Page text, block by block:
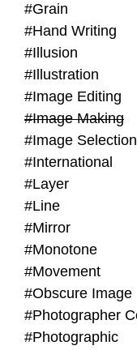
#Grain
#Hand Writing
#Illusion
#Illustration
#Image Editing
#Image Making
#Image Selection
#International
#Layer
#Line
#Mirror
#Monotone
#Movement
#Obscure Image
#Photographic